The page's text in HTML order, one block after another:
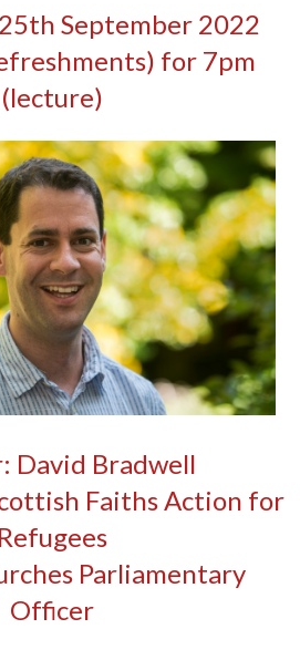
September 2022
for 7pm
(lecture)
David Bradwell
Faiths Action for
Refugees
Parliamentary
Officer